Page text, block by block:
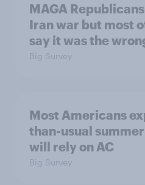
MAGA
Iran war but most
say it was the
Big Survey
Most Americans
than-usual
will rely on AC
Big Survey